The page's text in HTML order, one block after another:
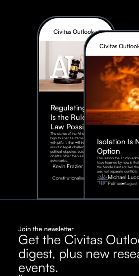
Civitas Outlook
Regulating AI:
Is the Rule of
Law Possible?
The stakes of the AI race are too
high to enact a framework rife
with pitfalls that will inevitably
result in legal challenges and
political disputes, outcomes that
do little other than assist our
adversaries.
Kevin Frazier
Constitutionalism
August
2026
Civitas
Isolation Is
Option
The lesson the Trump
have learned by now is
the Middle East are two
war, not separate conflicts.
Michael
Politics August
Join the newsletter
Get the Civitas
digest, plus new
events.